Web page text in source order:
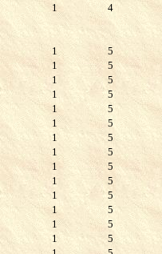
1
4
1 5
1
5
1
5
1
5
1
5
1
5
1
5
1
5
1
5
1
5
1
5
1
5
1
5
1
5